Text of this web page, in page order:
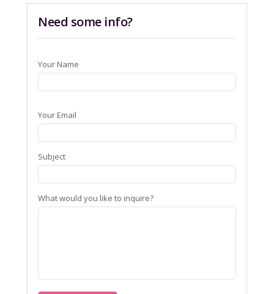
Need some info?
Your Name
Your Email
Subject
What would you like to inquire?